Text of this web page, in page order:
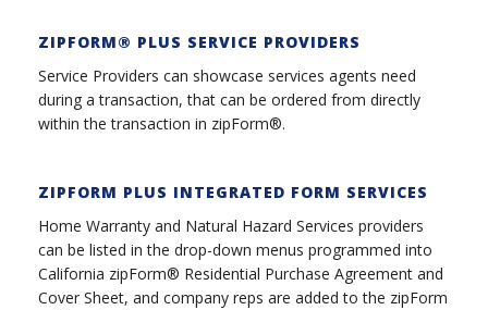
ZIPFORM® PLUS SERVICE PROVIDERS
Service Providers can showcase services agents need
during a transaction, that can be ordered from directly
within the transaction in zipForm®.
ZIPFORM PLUS INTEGRATED FORM SERVICES
Home Warranty and Natural Hazard Services providers
can be listed in the drop-down menus programmed into
California zipForm® Residential Purchase Agreement and
Cover Sheet, and company reps are added to the zipForm